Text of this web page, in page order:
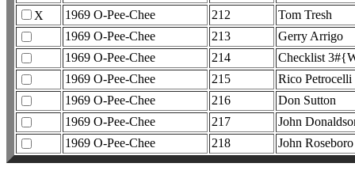
X
1969 O-Pee-Chee 212
Tom Tresh
1969 O-Pee-Chee
213
Gerry Arrigo
1969 O-Pee-Chee
214
Checklist
1969 O-Pee-Chee
215
Rico Petrocelli
1969 O-Pee-Chee
216
Don Sutton
1969 O-Pee-Chee
217
John
1969 O-Pee-Chee
218 John Roseboro